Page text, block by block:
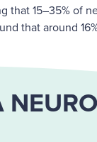
15–35% of
that around